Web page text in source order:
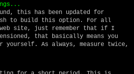
this has been updated for
to build this option. For all
site, just remember that if I
that basically means you
As always, measure twice,